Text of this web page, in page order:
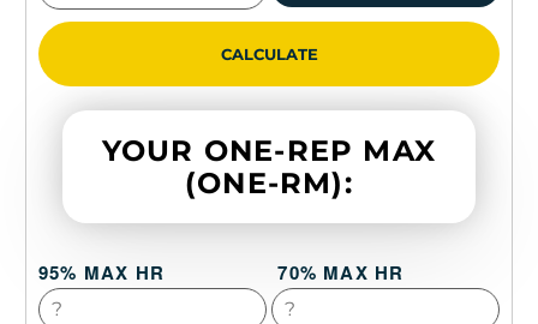
CALCULATE
YOUR ONE-REP MAX
(ONE-RM):
95% MAX HR 70% MAX HR